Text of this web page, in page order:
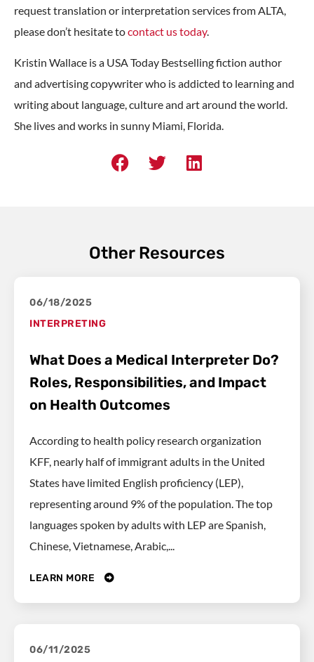
request translation or interpretation services from ALTA,
please don’t hesitate tocontact us today.
Kristin Wallace is a USA Today Bestselling fiction author
and advertising copywriter who is addicted to learning and
writing about language, culture and art around the world.
She lives and works in sunny Miami, Florida.
Other Resources
06/18/2025
INTERPRETING
What Does a Medical Interpreter Do?
Roles, Responsibilities, and Impact
on Health Outcomes
According to health policy research organization
KFF, nearly half of immigrant adults in the United
States have limited English proficiency (LEP),
representing around 9% of the population. The top
languages spoken by adults with LEP are Spanish,
Chinese, Vietnamese, Arabic,...
LEARN MORE
06/11/2025